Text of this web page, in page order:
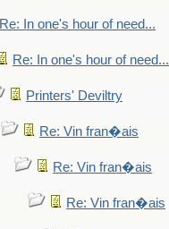
Re: In one's hour of need...
Re: In one's hour of need...
Printers' Deviltry
Re: Vin fran�ais
Re: Vin fran�ais
Re: Vin fran�ais